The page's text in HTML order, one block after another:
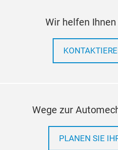
Wir helfen
Wege zur
PLANEN SIE